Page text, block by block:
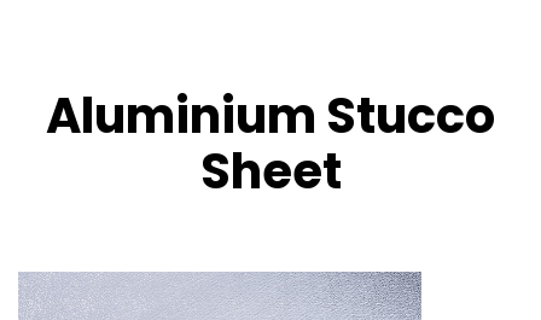
Aluminium Stucco
Sheet